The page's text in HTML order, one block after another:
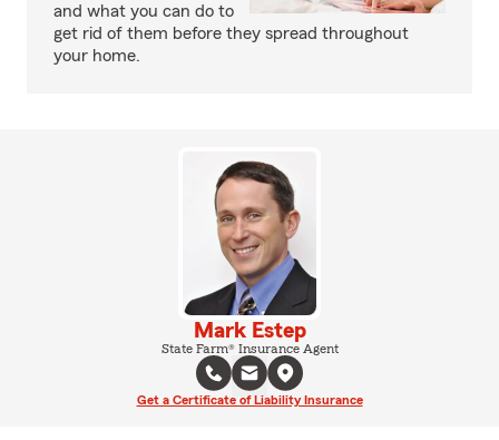
and what you can do to
get rid of them before they spread throughout
your home.
Mark Estep
State Farm® Insurance Agent
Get a Certificate of Liability Insurance